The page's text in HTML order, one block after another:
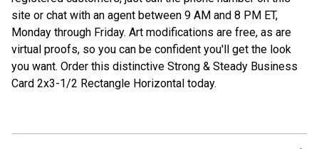
site or chat with an agent between 9 AM and 8 PM ET,
Monday through Friday. Art modifications are free, as are
virtual proofs, so you can be confident you'll get the look
you want. Order this distinctive Strong & Steady Business
Card 2x3-1/2 Rectangle Horizontal today.